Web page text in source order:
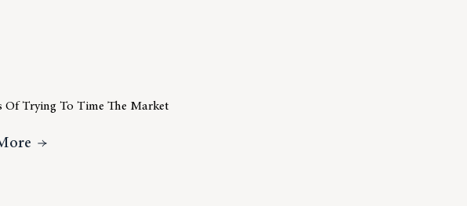
Of Trying To Time The Market
About The Risks Of Trying To Time The Market